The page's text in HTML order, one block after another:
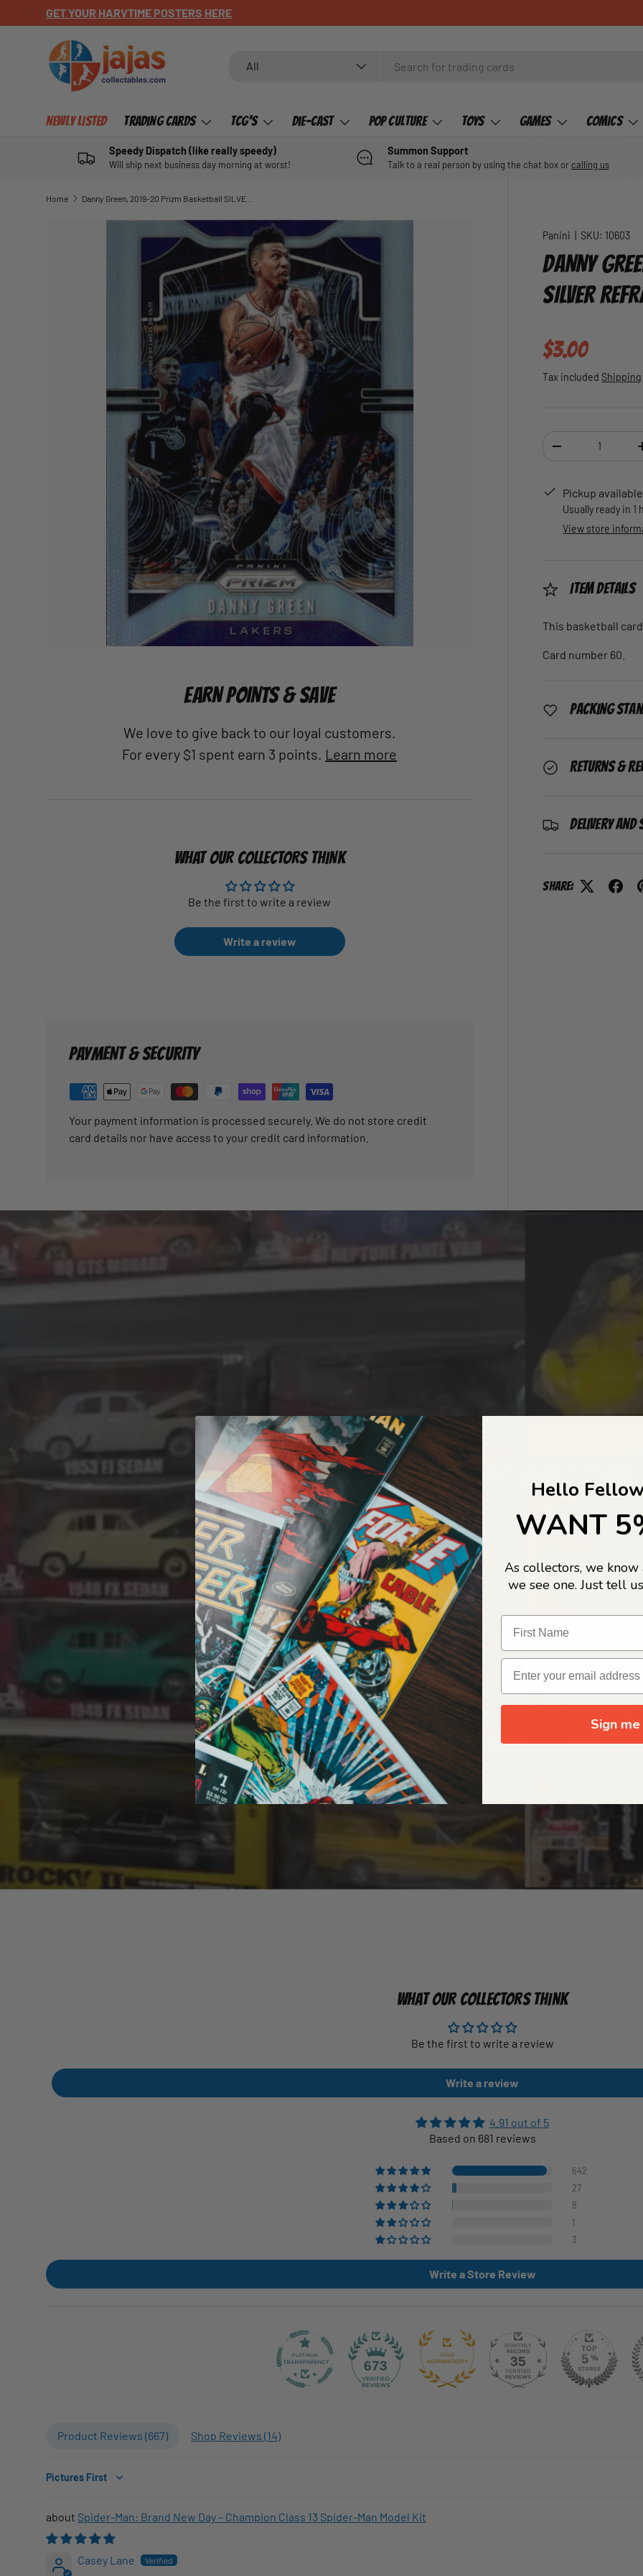
SKIP TO CONTENT
GET YOUR HARVTIME POSTERS HERE
All
Newly Listed Trading Cards TCG's Die-Cast Pop Culture Toys Games Comics
Speedy Dispatch (like really speedy)
Will ship next business day morning at worst!
Summon Support
Talk to a real person by using the chat box or calling us
Home Danny Green, 2019-20 Prizm Basketball SILVER Refractor
SKIP TO PRODUCT INFORMATION
Panini SKU: 10603
DANNY
SILVER
Regular
$3.00
Tax included Shipping
DECREASE
Pickup
Usually ready in 1
View store
Item Details
This basketball
Card number 60.
Packing
Returns &
Delivery and
Share:
EARN POINTS & SAVE
We love to give back to our loyal customers.
For every $1 spent earn 3 points. Learn more
WHAT OUR COLLECTORS THINK
Be the first to write a review
Write a review
PAYMENT & SECURITY
Your payment information is processed securely. We do not store credit
card details nor have access to your credit card information.
A COLLECTORS DREAM
LIFE...
Welcome to Jajas Collectables — the ultimate vault of nostalgia, rare
culture gold. If it’s collectable, chances are…we’ve got it.
OUR ORIGIN STORY
WHAT OUR COLLECTORS THINK
Be the first to write a review
Write a review
4.91 out of 5
Based on 681 reviews
642
27
8
1
3
Write a Store Review
673 35
Product Reviews (667) Shop Reviews (14)
Sort by
Spider-Man: Brand New Day – Champion Class 13 Spider-Man Model Kit
Casey Lane
Hello
WANT
As collectors, we
we see one. Just tell
Sign me